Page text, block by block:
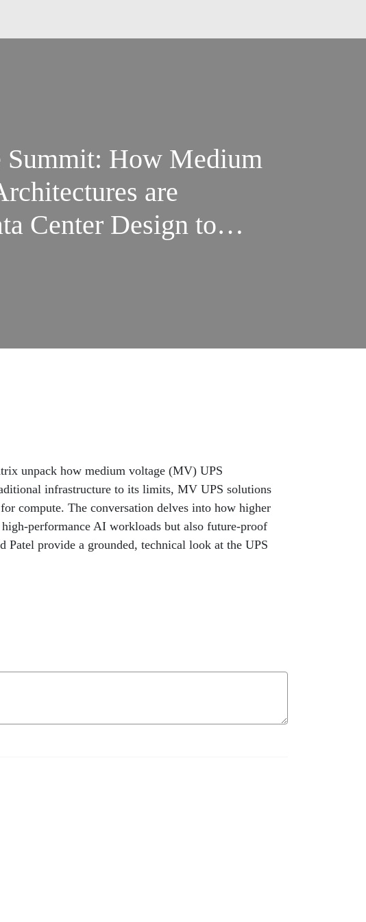
Summit: How Medium
are
Center Design to
of AI Densification
unpack how medium voltage (MV) UPS
infrastructure to its limits, MV UPS solutions
compute. The conversation delves into how higher
performance AI workloads but also future-proof
provide a grounded, technical look at the UPS